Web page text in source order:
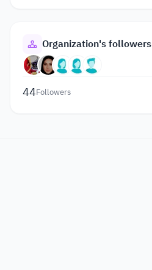
Organization's followers
44Followers